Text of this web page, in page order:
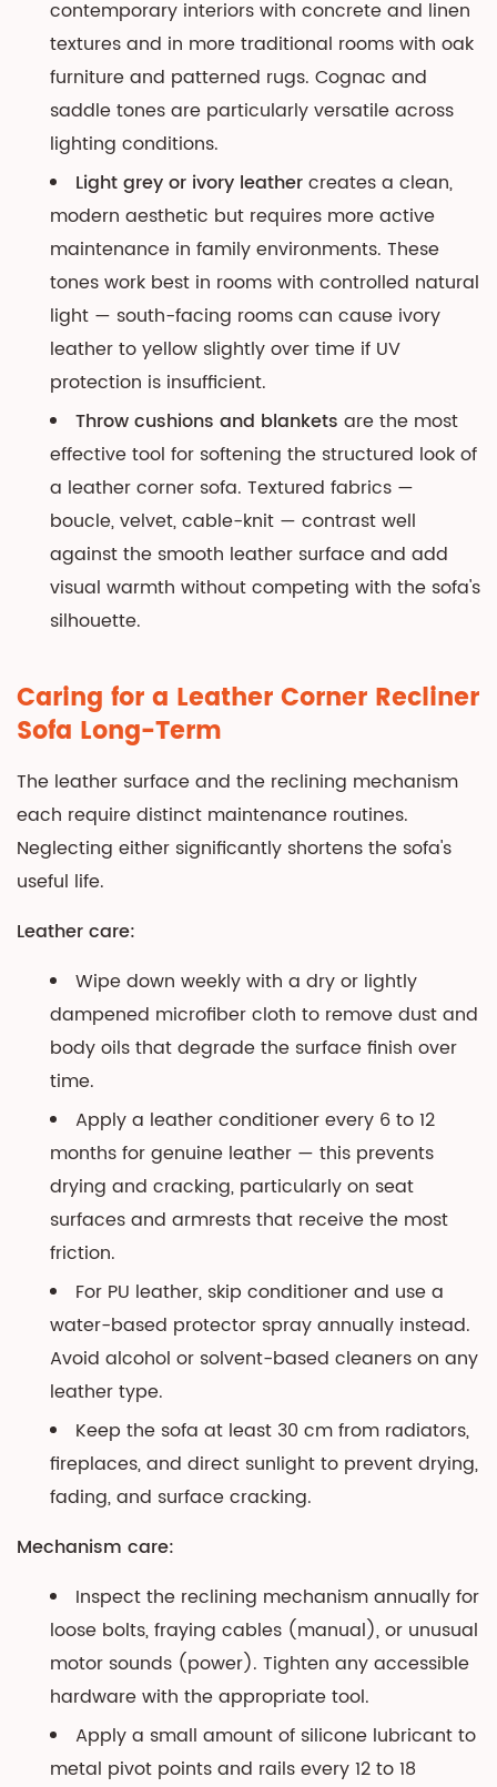
contemporary interiors with concrete and linen
textures and in more traditional rooms with oak
furniture and patterned rugs. Cognac and
saddle tones are particularly versatile across
lighting conditions.
Light grey or ivory leathercreates a clean,
modern aesthetic but requires more active
maintenance in family environments. These
tones work best in rooms with controlled natural
light — south-facing rooms can cause ivory
leather to yellow slightly over time if UV
protection is insufficient.
Throw cushions and blankets are the most
effective tool for softening the structured look of
a leather corner sofa. Textured fabrics —
boucle, velvet, cable-knit — contrast well
against the smooth leather surface and add
visual warmth without competing with the sofa's
silhouette.
Caring for a Leather Corner Recliner
Sofa Long-Term
The leather surface and the reclining mechanism
each require distinct maintenance routines.
Neglecting either significantly shortens the sofa's
useful life.
Leather care:
Wipe down weekly with a dry or lightly
dampened microfiber cloth to remove dust and
body oils that degrade the surface finish over
time.
Apply a leather conditioner every 6 to 12
months for genuine leather — this prevents
drying and cracking, particularly on seat
surfaces and armrests that receive the most
friction.
For PU leather, skip conditioner and use a
water-based protector spray annually instead.
Avoid alcohol or solvent-based cleaners on any
leather type.
Keep the sofa at least 30 cm from radiators,
fireplaces, and direct sunlight to prevent drying,
fading, and surface cracking.
Mechanism care:
Inspect the reclining mechanism annually for
loose bolts, fraying cables (manual), or unusual
motor sounds (power). Tighten any accessible
hardware with the appropriate tool.
Apply a small amount of silicone lubricant to
metal pivot points and rails every 12 to 18